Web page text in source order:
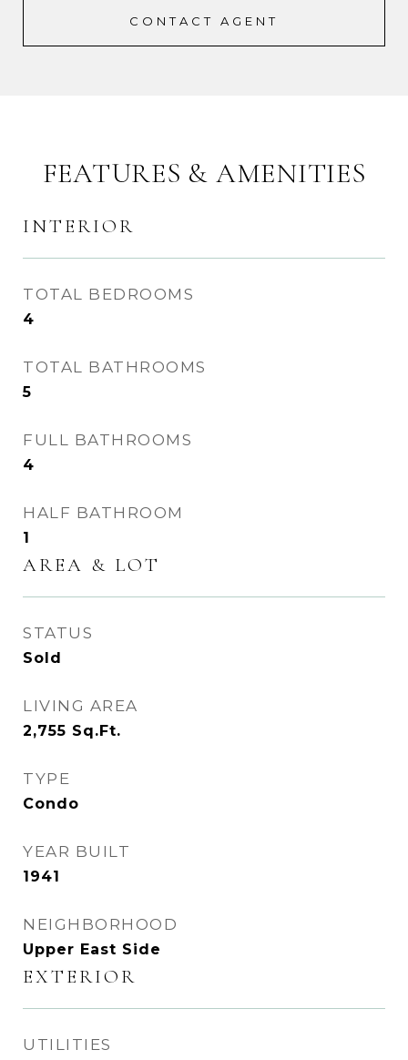
CONTACT AGENT
FEATURES & AMENITIES
INTERIOR
TOTAL BEDROOMS
4
TOTAL BATHROOMS
5
FULL BATHROOMS
4
HALF BATHROOM
1
AREA & LOT
STATUS
Sold
LIVING AREA
2,755 Sq.Ft.
TYPE
Condo
YEAR BUILT
1941
NEIGHBORHOOD
Upper East Side
EXTERIOR
UTILITIES